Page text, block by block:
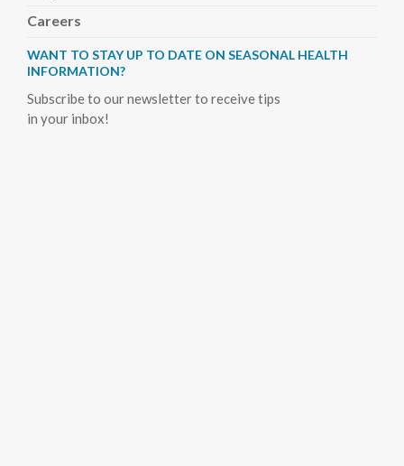
Careers
WANT TO STAY UP TO DATE ON SEASONAL HEALTH
INFORMATION?
Subscribe to our newsletter to receive tips
in your inbox!